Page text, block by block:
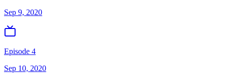
Sep 9, 2020
Episode 4
Sep 10, 2020